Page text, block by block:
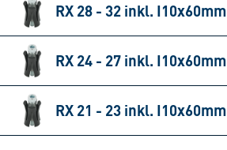
RX 28 - 32 inkl. I10x60mm
RX 24 - 27 inkl. I10x60mm
RX 21 - 23 inkl. I10x60mm